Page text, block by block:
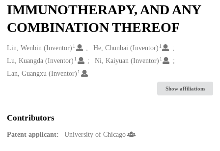
IMMUNOTHERAPY, AND ANY
COMBINATION THEREOF
Creators
Lin, Wenbin (Inventor) 1 He, Chunbai (Inventor) 1
Lu, Kuangda (Inventor) 1 Ni, Kaiyuan (Inventor) 1
Lan, Guangxu (Inventor) 1
Show affiliations
Contributors
Patent applicant: University of Chicago